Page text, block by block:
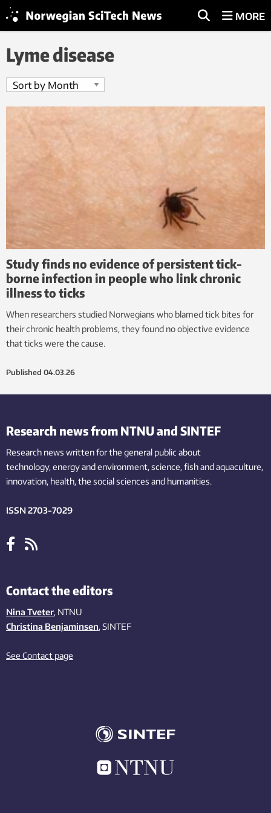
MORE
Lyme disease
Study finds no evidence of persistent tick-
borne infection in people who link chronic
illness to ticks
When researchers studied Norwegians who blamed tick bites for
their chronic health problems, they found no objective evidence
that ticks were the cause.
Published 04.03.26
Research news from NTNU and SINTEF
Research news written for the general public about
technology,energy and environment,science,fishand aquaculture,
innovation, health, the socialsciences and humanities.
ISSN 2703-7029
Contact the editors
Nina Tveter, NTNU
Christina Benjaminsen, SINTEF
See Contact page